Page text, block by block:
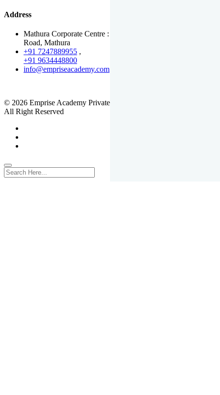
Address
Mathura Corporate Centre : Near Tera Tower, Bhuteshwar
Road, Mathura
+91 7247889955 ,
+91 9634448800
info@empriseacademy.com
© 2026 Emprise Academy Private Limited.
All Right Reserved